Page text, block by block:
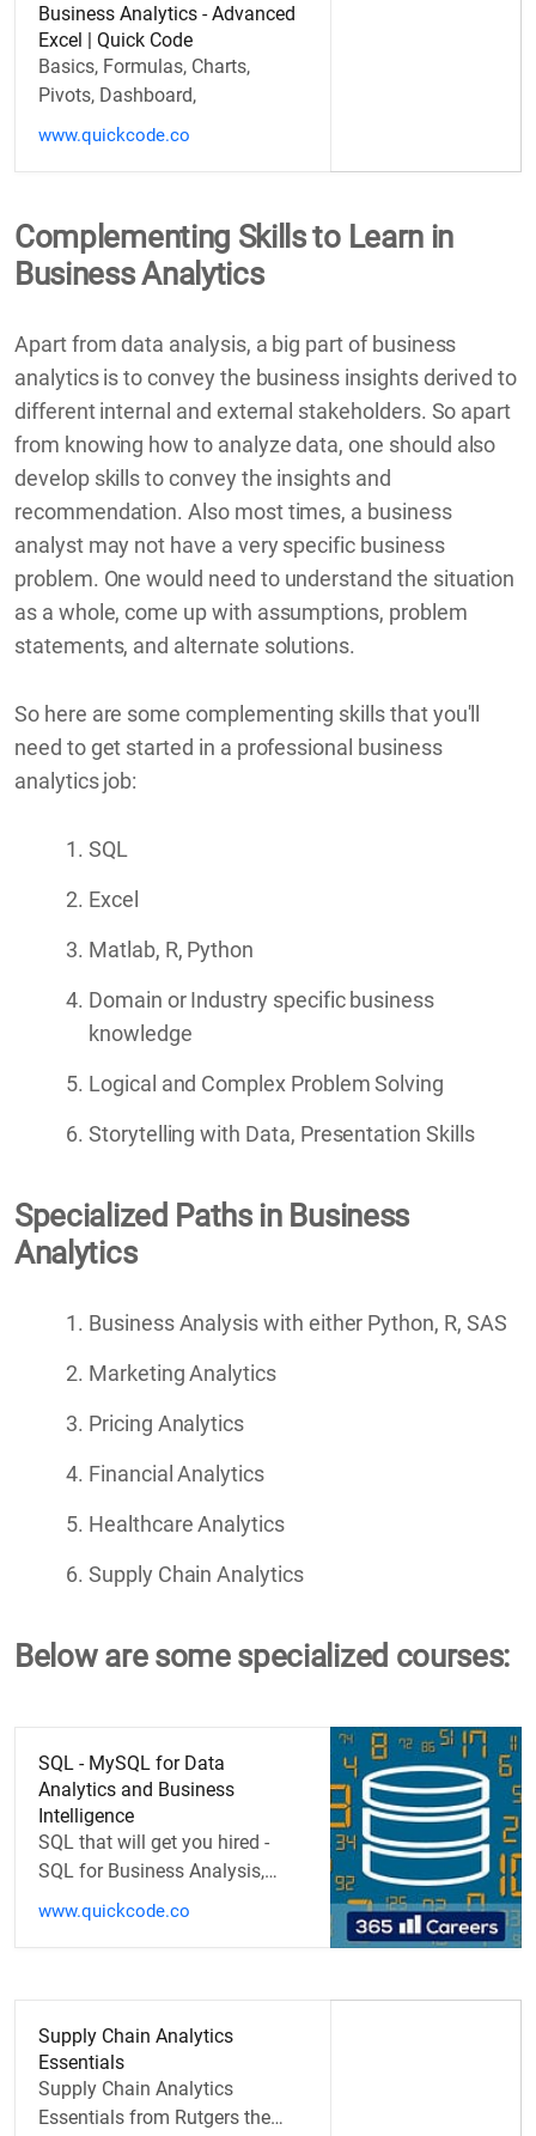
Business Analytics - Advanced
Excel | Quick Code
Basics, Formulas, Charts,
Pivots, Dashboard,
www.quickcode.co
Complementing Skills to Learn in
Business Analytics
Apart from data analysis, a big part of business
analytics is to convey the business insights derived to
different internal and external stakeholders. So apart
from knowing how to analyze data, one should also
develop skills to convey the insights and
recommendation. Also most times, a business
analyst may not have a very specific business
problem. One would need to understand the situation
as a whole, come up with assumptions, problem
statements, and alternate solutions.
So here are some complementing skills that you'll
need to get started in a professional business
analytics job:
SQL
Excel
Matlab, R, Python
Domain or Industry specific business
knowledge
Logical and Complex Problem Solving
Storytelling with Data, Presentation Skills
Specialized Paths in Business
Analytics
Business Analysis with either Python, R, SAS
Marketing Analytics
Pricing Analytics
Financial Analytics
Healthcare Analytics
Supply Chain Analytics
Below are some specialized courses:
SQL - MySQL for Data
Analytics and Business
Intelligence
SQL that will get you hired -
SQL for Business Analysis,
Marketing, and Data
Management
www.quickcode.co
Supply Chain Analytics
Essentials
Supply Chain Analytics
Essentials from Rutgers the